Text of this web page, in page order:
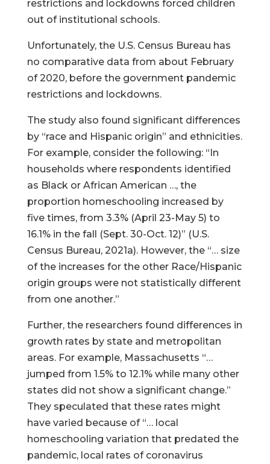
restrictions and lockdowns forced children
out of institutional schools.
Unfortunately, the U.S. Census Bureau has
no comparative data from about February
of 2020, before the government pandemic
restrictions and lockdowns.
The study also found significant differences
by “race and Hispanic origin” and ethnicities.
For example, consider the following: “In
households where respondents identified
as Black or African American …, the
proportion homeschooling increased by
five times, from 3.3% (April 23-May 5) to
16.1% in the fall (Sept. 30-Oct. 12)” (U.S.
Census Bureau, 2021a). However, the “… size
of the increases for the other Race/Hispanic
origin groups were not statistically different
from one another.”
Further, the researchers found differences in
growth rates by state and metropolitan
areas. For example, Massachusetts “…
jumped from 1.5% to 12.1% while many other
states did not show a significant change.”
They speculated that these rates might
have varied because of “… local
homeschooling variation that predated the
pandemic, local rates of coronavirus